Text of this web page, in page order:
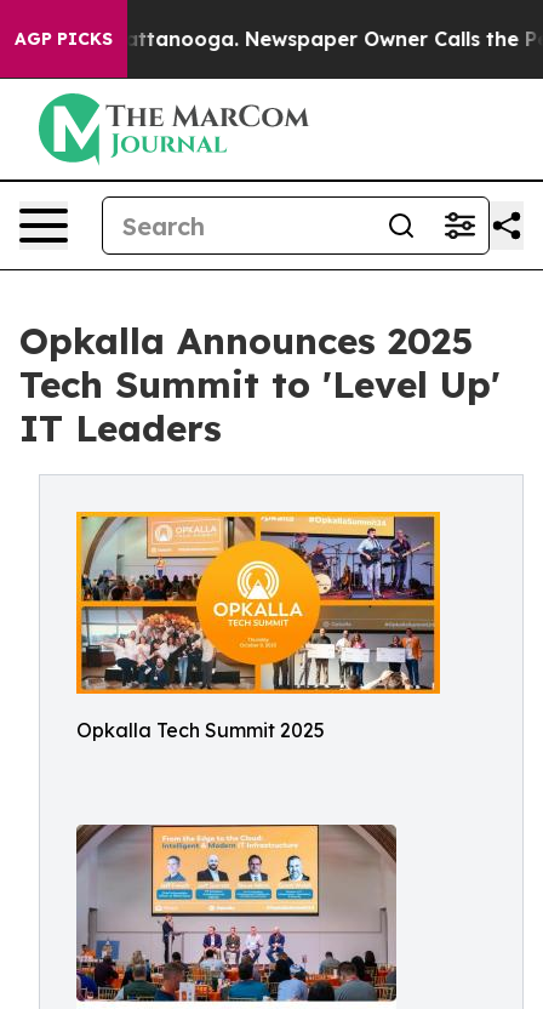
AGP PICKS
in Chattanooga. Newspaper Owner Calls the
Opkalla Announces 2025
Tech Summit to 'Level Up'
IT Leaders
Opkalla Tech Summit 2025